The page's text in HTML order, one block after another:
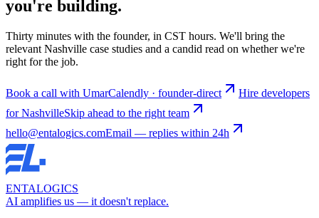
you're building.
Thirty minutes with the founder, in CST hours. We'll bring the
relevant Nashville case studies and a candid read on whether we're
right for the job.
Book a call with UmarCalendly · founder-direct
Hire developers
for NashvilleSkip ahead to the right team
hello@entalogics.comEmail — replies within 24h
ENTALOGICS
AI amplifies us — it doesn't replace.